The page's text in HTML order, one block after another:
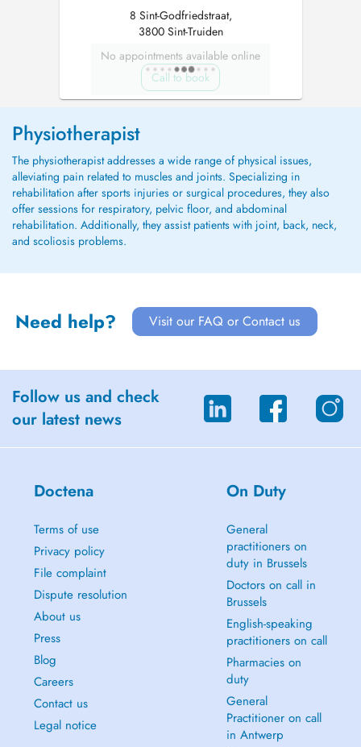
8 Sint-Godfriedstraat,
3800 Sint-Truiden
No appointments available online
Call to book
Physiotherapist
The physiotherapist addresses a wide range of physical issues,
alleviating pain related to muscles and joints. Specializing in
rehabilitation after sports injuries or surgical procedures, they also
offer sessions for respiratory, pelvic floor, and abdominal
rehabilitation. Additionally, they assist patients with joint, back, neck,
and scoliosis problems.
Need help? Visit our FAQ or Contact us
Follow us and check
our latest news
Doctena
Terms of use
Privacy policy
File complaint
Dispute resolution
About us
Press
Blog
Careers
Contact us
Legal notice
On Duty
General
practitioners on
duty in Brussels
Doctors on call in
Brussels
English-speaking
practitioners on call
Pharmacies on
duty
General
Practitioner on call
in Antwerp